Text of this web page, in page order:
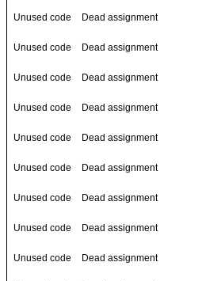
Unused code Dead assignment
Unused code Dead assignment
Unused code Dead assignment
Unused code Dead assignment
Unused code Dead assignment
Unused code Dead assignment
Unused code Dead assignment
Unused code Dead assignment
Unused code Dead assignment